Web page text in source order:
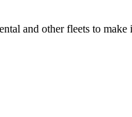
and other fleets to